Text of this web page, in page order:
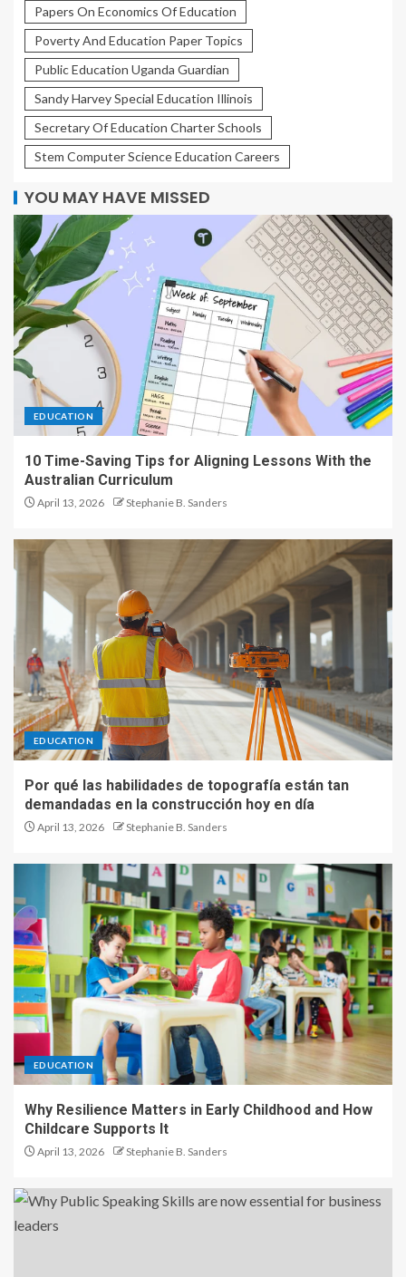
Papers On Economics Of Education
Poverty And Education Paper Topics
Public Education Uganda Guardian
Sandy Harvey Special Education Illinois
Secretary Of Education Charter Schools
Stem Computer Science Education Careers
YOU MAY HAVE MISSED
EDUCATION
10 Time-Saving Tips for Aligning Lessons With the
Australian Curriculum
April 13, 2026 Stephanie B. Sanders
EDUCATION
Por qué las habilidades de topografía están tan
demandadas en la construcción hoy en día
April 13, 2026 Stephanie B. Sanders
EDUCATION
Why Resilience Matters in Early Childhood and How
Childcare Supports It
April 13, 2026 Stephanie B. Sanders